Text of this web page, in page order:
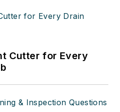
Cutter for Every